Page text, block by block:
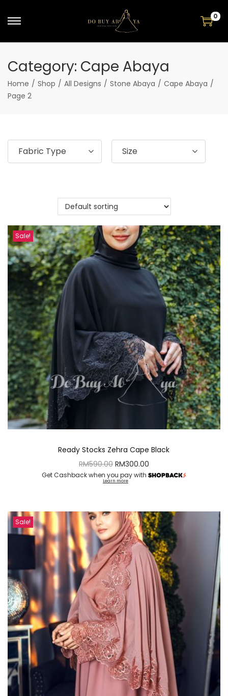
0
Category: Cape Abaya
Home / Shop / All Designs / Stone Abaya / Cape Abaya /
Page 2
Fabric Type Size
Sale!
Ready Stocks Zehra Cape Black
RM590.00 RM300.00
Get Cashback when you pay with
Learn more
Sale!